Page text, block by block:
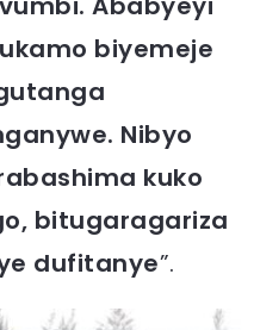
biyemeje
Nibyo
kuko
bitugaragariza
dufitanye”.